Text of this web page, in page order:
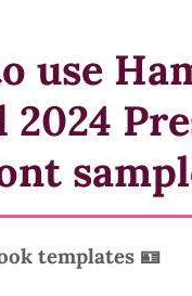
use
2024
templates 🪪